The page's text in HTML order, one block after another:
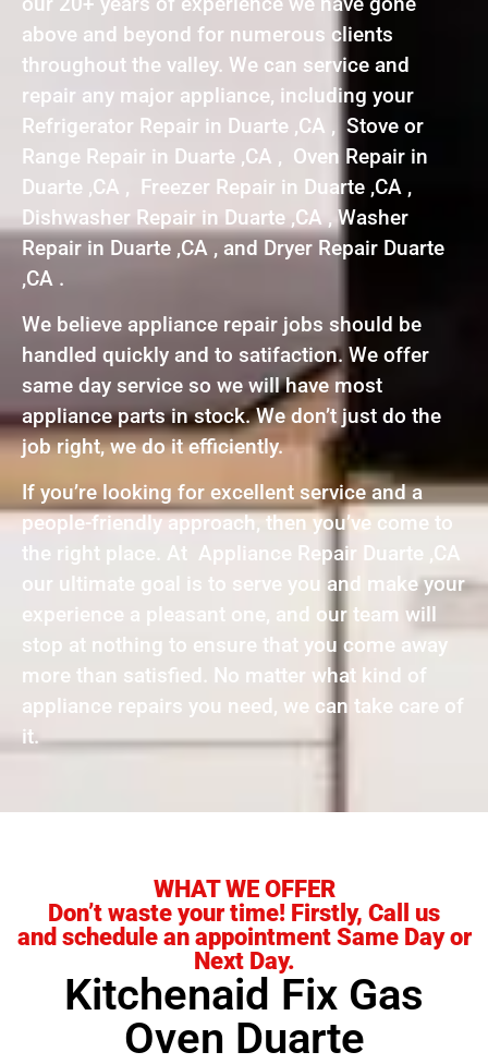
above and beyond for numerous clients
throughout the valley. We can service and
repair any major appliance, including your
Refrigerator Repair in Duarte ,CA , Stove or
Range Repair in Duarte ,CA , Oven Repair in
Duarte ,CA , Freezer Repair in Duarte ,CA ,
Dishwasher Repair in Duarte ,CA , Washer
Repair in Duarte ,CA , and Dryer Repair Duarte
,CA .
We believe appliance repair jobs should be
handled quickly and to satifaction. We offer
same day service so we will have most
appliance parts in stock. We don’t just do the
job right, we do it efficiently.
If you’re looking for excellent service and a
people-friendly approach, then you’ve come to
the right place. At Appliance Repair Duarte ,CA
our ultimate goal is to serve you and make your
experience a pleasant one, and our team will
stop at nothing to ensure that you come away
more than satisfied. No matter what kind of
appliance repairs you need, we can take care of
it.
WHAT WE OFFER
Don’t waste your time! Firstly, Call us
and schedule an appointment Same Day or
Next Day.
Kitchenaid Fix Gas
Oven Duarte